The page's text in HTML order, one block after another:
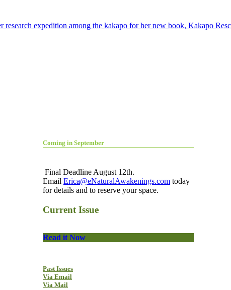
expedition among the kakapo for her new book, Kakapo
Coming in September
Final Deadline August 12th.
Email Erica@eNaturalAwakenings.com today
for details and to reserve your space.
Current Issue
Read it Now
Past Issues
Via Email
Via Mail